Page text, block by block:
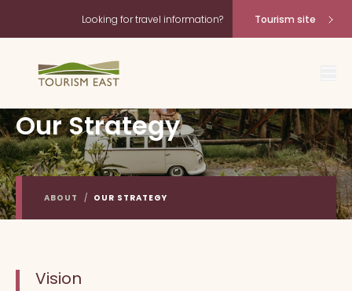
Looking for travel information? Tourism site
Our Strategy
ABOUT / OUR STRATEGY
Vision